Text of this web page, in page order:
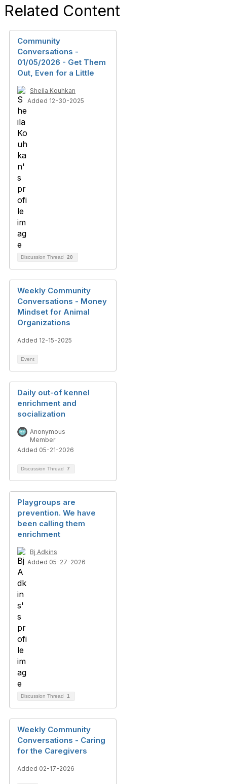
Related Content
Community
Conversations -
01/05/2026 - Get Them
Out, Even for a Little
Sheila Kouhkan
Added 12-30-2025
Discussion Thread 20
Weekly Community
Conversations - Money
Mindset for Animal
Organizations
Added 12-15-2025
Event
Daily out-of kennel
enrichment and
socialization
Anonymous
Member
Added 05-21-2026
Discussion Thread 7
Playgroups are
prevention. We have
been calling them
enrichment
Bj Adkins
Added 05-27-2026
Discussion Thread 1
Weekly Community
Conversations - Caring
for the Caregivers
Added 02-17-2026